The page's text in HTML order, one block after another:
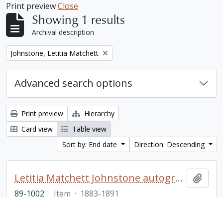
Print previewClose
Showing 1 results
Archival description
Remove filter:
Johnstone, Letitia Matchett
Advanced search options
Print preview
Hierarchy
Card view
Table view
Sort by: End date
Direction: Descending
Letitia Matchett Johnstone autograph book
89-1002 · Item · 1883-1891